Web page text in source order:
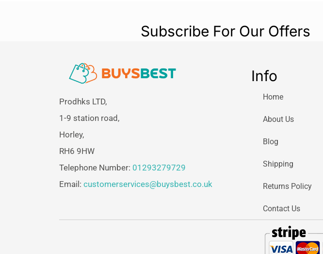
Subscribe For Our Offers
Prodhks LTD,
1-9 station road,
Horley,
RH6 9HW
Telephone Number: 01293279729
Email: customerservices@buysbest.co.uk
Info
Home
About Us
Blog
Shipping
Returns Policy
Contact Us